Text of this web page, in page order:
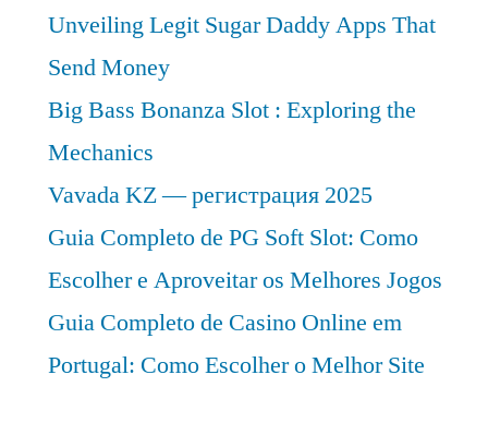
Unveiling Legit Sugar Daddy Apps That
Send Money
Big Bass Bonanza Slot : Exploring the
Mechanics
Vavada KZ — регистрация 2025
Guia Completo de PG Soft Slot: Como
Escolher e Aproveitar os Melhores Jogos
Guia Completo de Casino Online em
Portugal: Como Escolher o Melhor Site